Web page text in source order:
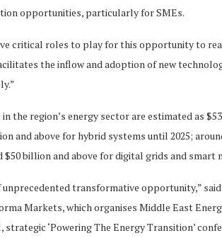
opportunities, particularly for SMEs.
critical roles to play for this opportunity to
the inflow and adoption of new
the region’s energy sector are estimated as
and above for hybrid systems until 2025;
billion and above for digital grids and smart
unprecedented transformative opportunity,”
Markets, which organises Middle East
‘Powering The Energy Transition’